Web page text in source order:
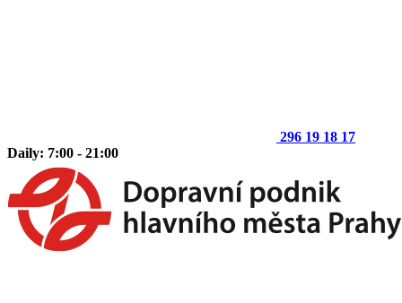
296 19 18 17
Daily: 7:00 - 21:00